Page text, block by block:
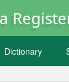
Dictionary